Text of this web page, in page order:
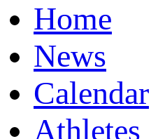
Home
News
Calendar
Athletes